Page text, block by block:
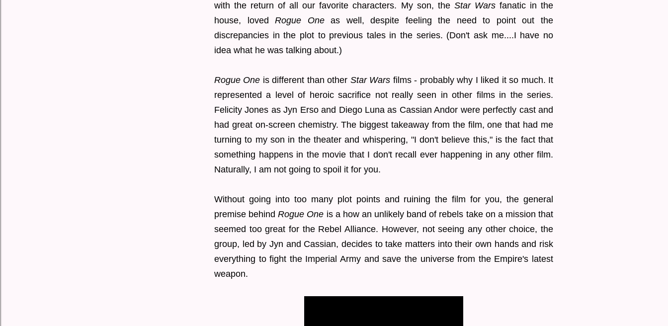
with the return of all our favorite characters. My son, the Star Warsfanatic in the
house, lovedRogue Oneas well, despite feeling the need to point out the
discrepancies in the plot to previous tales in the series. (Don't ask me....I have no
idea what he was talking about.)
Rogue One is different than other Star Wars films - probably why I liked it so much. It
represented a level of heroic sacrifice not really seen in other films in the series.
Felicity Jones as Jyn Erso and Diego Luna as Cassian Andor were perfectly cast and
had great on-screen chemistry. The biggest takeaway from the film, one that had me
turning to my son in the theater and whispering, "I don't believe this," is the fact that
something happens in the movie that I don't recall ever happening in any other film.
Naturally, I am not going to spoil it for you.
Without going into too many plot points and ruining the film for you, the general
premise behindRogue One is a how an unlikely band of rebels take on a mission that
seemed too great for the Rebel Alliance. However, not seeing any other choice, the
group, led by Jyn and Cassian, decides to take matters into their own hands and risk
everything to fight the Imperial Army and save the universe from the Empire's latest
weapon.